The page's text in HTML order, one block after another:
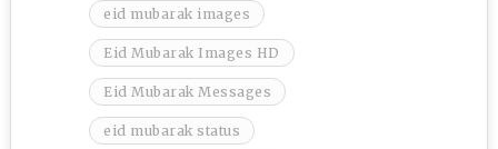
eid mubarak images
Eid Mubarak Images HD
Eid Mubarak Messages
eid mubarak status